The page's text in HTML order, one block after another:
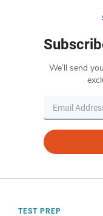
We’ll send
TEST PREP